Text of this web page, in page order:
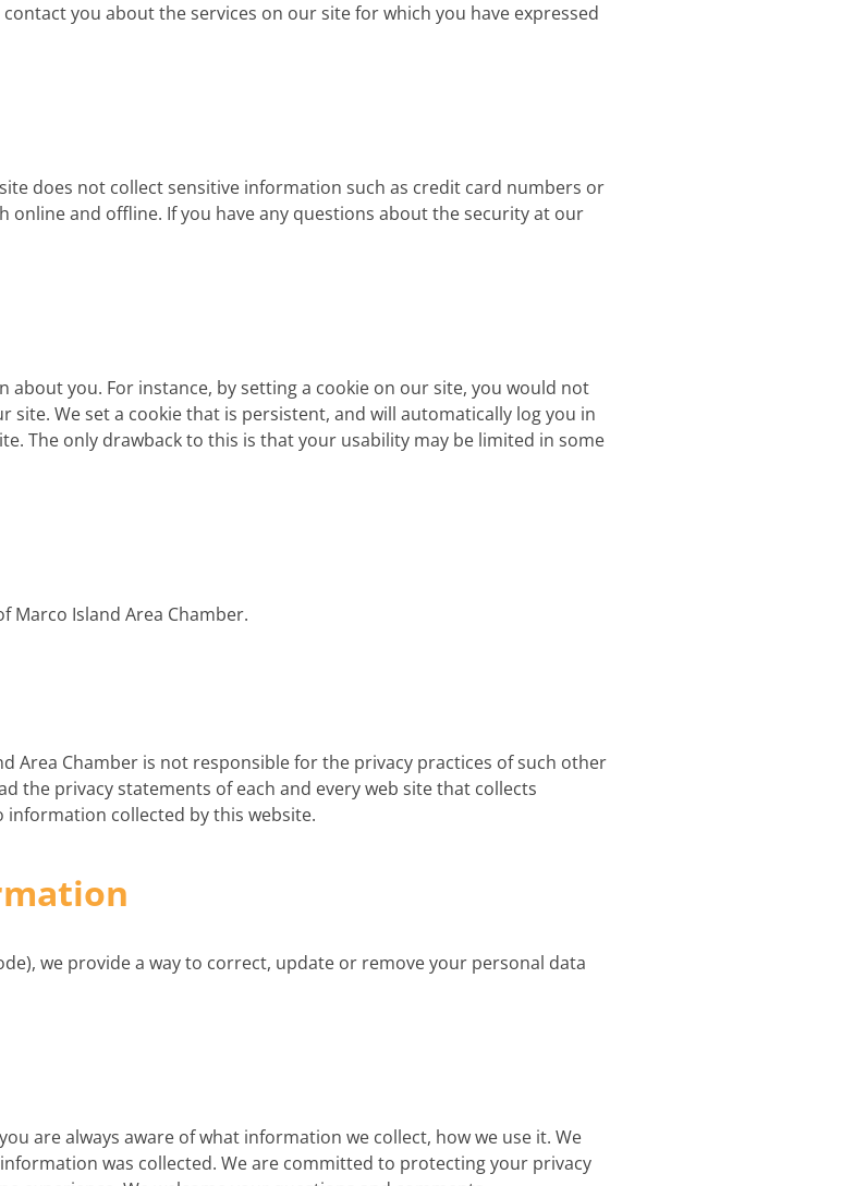
you about the services on our site for which you have expressed
does not collect sensitive information such as credit card numbers or
and offline. If you have any questions about the security at our
you. For instance, by setting a cookie on our site, you would not
We set a cookie that is persistent, and will automatically log you in
The only drawback to this is that your usability may be limited in some
Island Area Chamber.
Area Chamber is not responsible for the privacy practices of such other
the privacy statements of each and every web site that collects
collected by this website.
we provide a way to correct, update or remove your personal data
are always aware of what information we collect, how we use it. We
was collected. We are committed to protecting your privacy